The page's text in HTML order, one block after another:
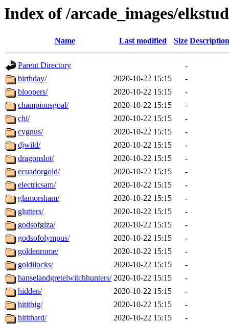
Index of /arcade_images/
Name Last modified Size Description
Parent Directory
-
birthday/
2020-10-22 15:15
-
bloopers/
2020-10-22 15:15
-
championsgoal/
2020-10-22 15:15
-
chi/
2020-10-22 15:15
-
cygnus/
2020-10-22 15:15
-
djwild/
2020-10-22 15:15
-
dragonslot/
2020-10-22 15:15
-
ecuadorgold/
2020-10-22 15:15
-
electricsam/
2020-10-22 15:15
-
glamorsham/
2020-10-22 15:15
-
glutters/
2020-10-22 15:15
-
godsofgiza/
2020-10-22 15:15
-
godsofolympus/
2020-10-22 15:15
-
goldenrome/
2020-10-22 15:15
-
goldilocks/
2020-10-22 15:15
-
hanselandgretelwitchhunters/ 2020-10-22 15:15
-
hidden/
2020-10-22 15:15
-
hititbig/
2020-10-22 15:15
-
hitithard/
2020-10-22 15:15
-